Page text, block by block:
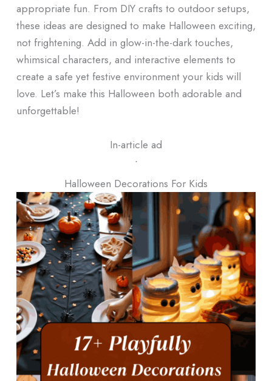
appropriate fun. From DIY crafts to outdoor setups,
these ideas are designed to make Halloween exciting,
not frightening. Add in glow-in-the-dark touches,
whimsical characters, and interactive elements to
create a safe yet festive environment your kids will
love. Let’s make this Halloween both adorable and
unforgettable!
In-article ad
ᐧ
Halloween Decorations For Kids